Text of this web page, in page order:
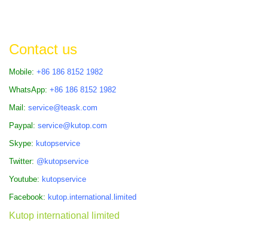
Contact us
Mobile: +86 186 8152 1982
WhatsApp: +86 186 8152 1982
Mail: service@teask.com
Paypal: service@kutop.com
Skype: kutopservice
Twitter: @kutopservice
Youtube: kutopservice
Facebook: kutop.international.limited
Kutop international limited